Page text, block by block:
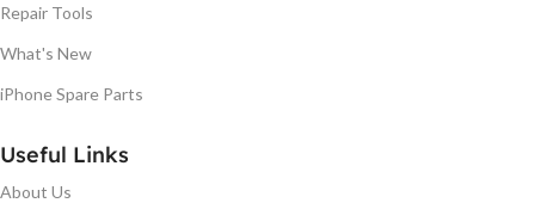
Repair Tools
What's New
iPhone Spare Parts
Useful Links
About Us